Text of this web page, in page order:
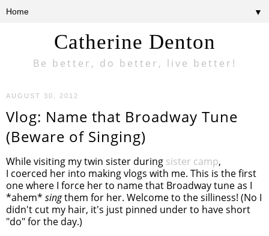
Catherine Denton
Be better, do better, live better!
▼
AUGUST 30, 2012
Vlog: Name that Broadway Tune
(Beware of Singing)
While visiting my twin sister during sister camp,
I coerced her into making vlogs with me. This is the first
one where I force her to name that Broadway tune as I
*ahem* singthem for her. Welcome to the silliness! (No I
didn't cut my hair, it's just pinned under to have short
"do" for the day.)